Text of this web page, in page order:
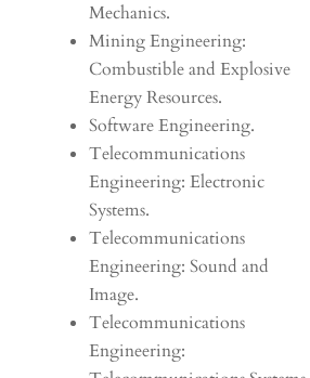
Mechanics.
Mining Engineering:
Combustible and Explosive
Energy Resources.
Software Engineering.
Telecommunications
Engineering: Electronic
Systems.
Telecommunications
Engineering: Sound and
Image.
Telecommunications
Engineering: